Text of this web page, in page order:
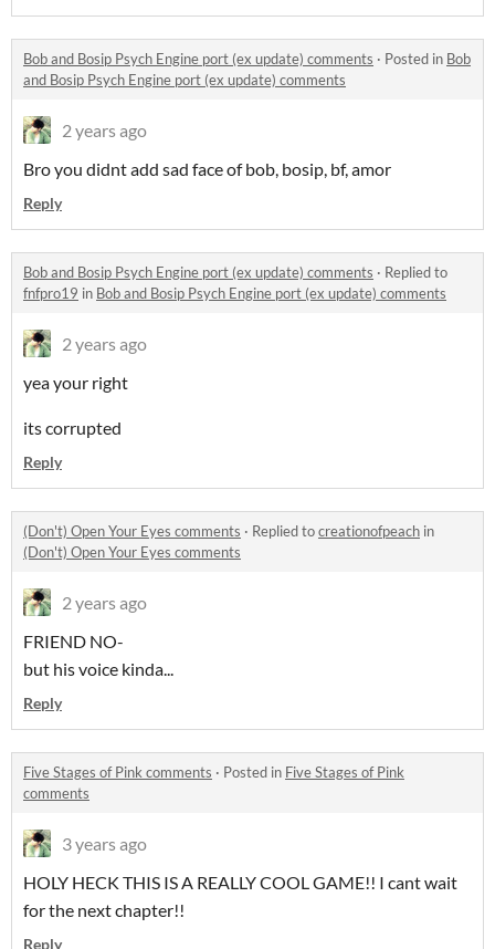
Bob and Bosip Psych Engine port (ex update) comments · Posted in Bob
and Bosip Psych Engine port (ex update) comments
2 years ago
Bro you didnt add sad face of bob, bosip, bf, amor
Reply
Bob and Bosip Psych Engine port (ex update) comments · Replied to
fnfpro19 in Bob and Bosip Psych Engine port (ex update) comments
2 years ago
yea your right
its corrupted
Reply
(Don't) Open Your Eyes comments · Replied tocreationofpeach in
(Don't) Open Your Eyes comments
2 years ago
FRIEND NO-
but his voice kinda...
Reply
Five Stages of Pink comments · Posted in Five Stages of Pink
comments
3 years ago
HOLY HECK THIS IS A REALLY COOL GAME!! I cant wait
for the next chapter!!
Reply